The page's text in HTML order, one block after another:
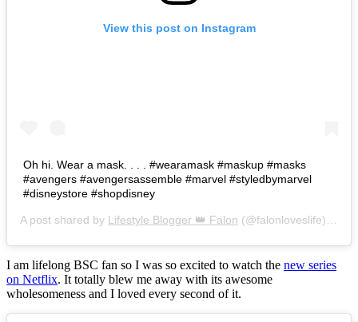
View this post on Instagram
Oh hi. Wear a mask. . . . #wearamask #maskup #masks
#avengers #avengersassemble #marvel #styledbymarvel
#disneystore #shopdisney
A post shared by Lifestyle Blogger 👑 Falon (@falonloveslife) on
I am lifelong BSC fan so I was so excited to watch the new series
on Netflix. It totally blew me away with its awesome
wholesomeness and I loved every second of it.